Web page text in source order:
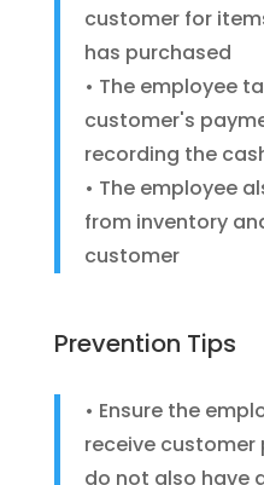
customer for
has purchased
• The employee
customer's
recording the
• The employee
from inventory
customer
Prevention Tips
• Ensure the
receive
do not also have